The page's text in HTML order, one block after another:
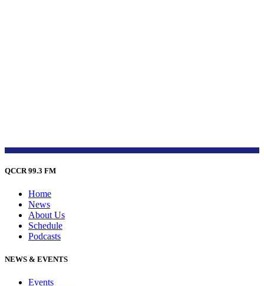
QCCR 99.3 FM
Home
News
About Us
Schedule
Podcasts
NEWS & EVENTS
Events